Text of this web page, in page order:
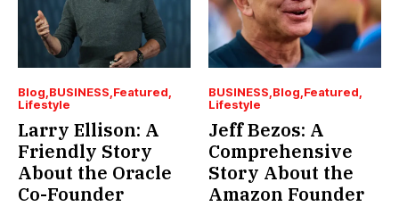
Blog BUSINESS Featured
Lifestyle
Larry Ellison: A
Friendly Story
About the Oracle
Co-Founder
BUSINESS Blog Featured
Lifestyle
Jeff Bezos: A
Comprehensive
Story About the
Amazon Founder